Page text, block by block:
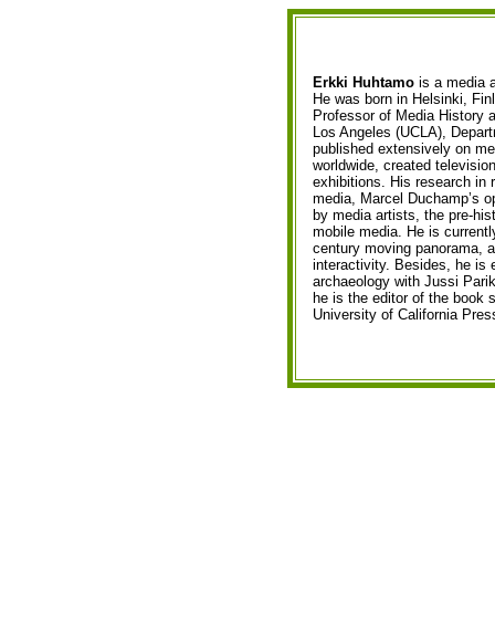
Erkki Huhtamois a media
He was born in Helsinki,
Professor of Media History
Los Angeles (UCLA),
published extensively on
worldwide, created
exhibitions. His research in
media, Marcel Duchamp’s
by media artists, the pre-
mobile media. He is
century moving panorama,
interactivity. Besides, he is
archaeology with Jussi
he is the editor of the book
University of California